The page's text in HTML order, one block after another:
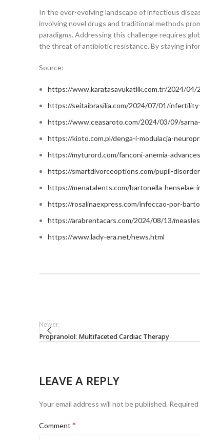
In the ever-evolving landscape of infectious
involving novel drugs and traditional methods
paradigms. Addressing this challenge requires
the threat of antibiotic resistance. By staying
Source:
https://www.karatasavukatlik.com.tr/2024/04/
https://seitaibrasilia.com/2024/07/01/
https://www.ceasaroto.com/2024/03/09/
https://kioto.com.pl/denga-i-modulacja-
https://myturord.com/fanconi-anemia-
https://smartdivorceoptions.com/pupil-
https://menatalents.com/bartonella-henselae-
https://rosalinaexpress.com/infeccao-por-
https://arabrentacars.com/2024/08/13/
https://www.lady-era.net/news.html
Newer
Propranolol: Multifaceted Cardiac Therapy
LEAVE A REPLY
Your email address will not be published.
Comment *